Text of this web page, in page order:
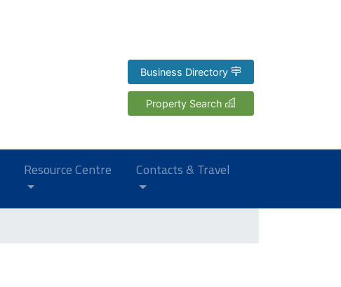
Business Directory
Property Search
Resource Centre Contacts & Travel